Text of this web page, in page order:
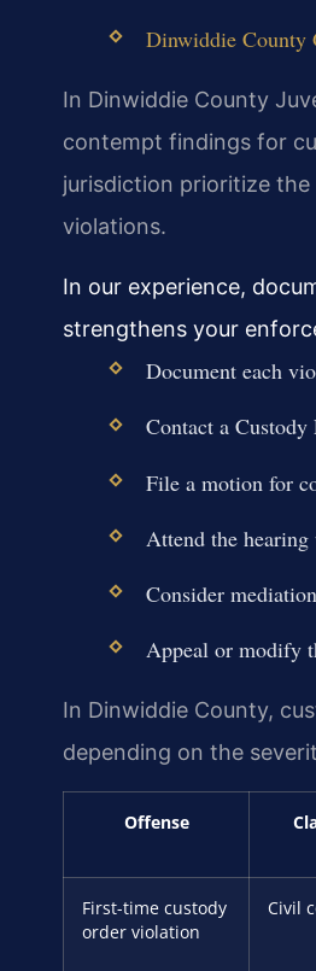
Dinwiddie
In Dinwiddie County
contempt findings for
jurisdiction prioritize the
violations.
In our experience,
strengthens your
Document each
Contact a
File a motion for
Attend the
Consider
Appeal or modify
In Dinwiddie County,
depending on the
Offense
First-time custody
order violation
Civil